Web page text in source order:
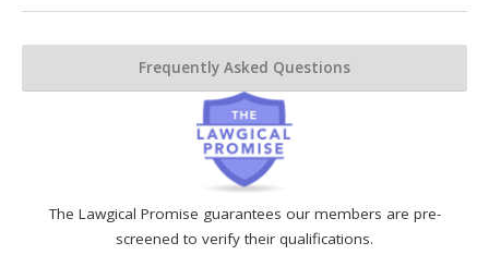
The Lawgical Promise guarantees our members are pre-
screened to verify their qualifications.
Frequently Asked Questions